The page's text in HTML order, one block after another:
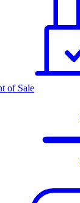
of Sale